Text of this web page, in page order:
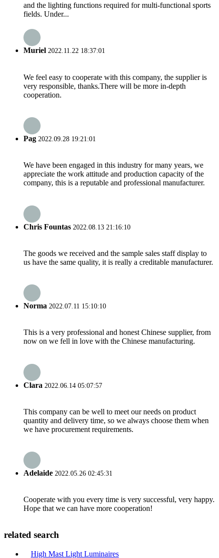
and the lighting functions required for multi-functional sports
fields. Under...
Muriel 2022.11.22 18:37:01
We feel easy to cooperate with this company, the supplier is
very responsible, thanks.There will be more in-depth
cooperation.
Pag 2022.09.28 19:21:01
We have been engaged in this industry for many years, we
appreciate the work attitude and production capacity of the
company, this is a reputable and professional manufacturer.
Chris Fountas 2022.08.13 21:16:10
The goods we received and the sample sales staff display to
us have the same quality, it is really a creditable manufacturer.
Norma 2022.07.11 15:10:10
This is a very professional and honest Chinese supplier, from
now on we fell in love with the Chinese manufacturing.
Clara 2022.06.14 05:07:57
This company can be well to meet our needs on product
quantity and delivery time, so we always choose them when
we have procurement requirements.
Adelaide 2022.05.26 02:45:31
Cooperate with you every time is very successful, very happy.
Hope that we can have more cooperation!
related search
High Mast Light Luminaires